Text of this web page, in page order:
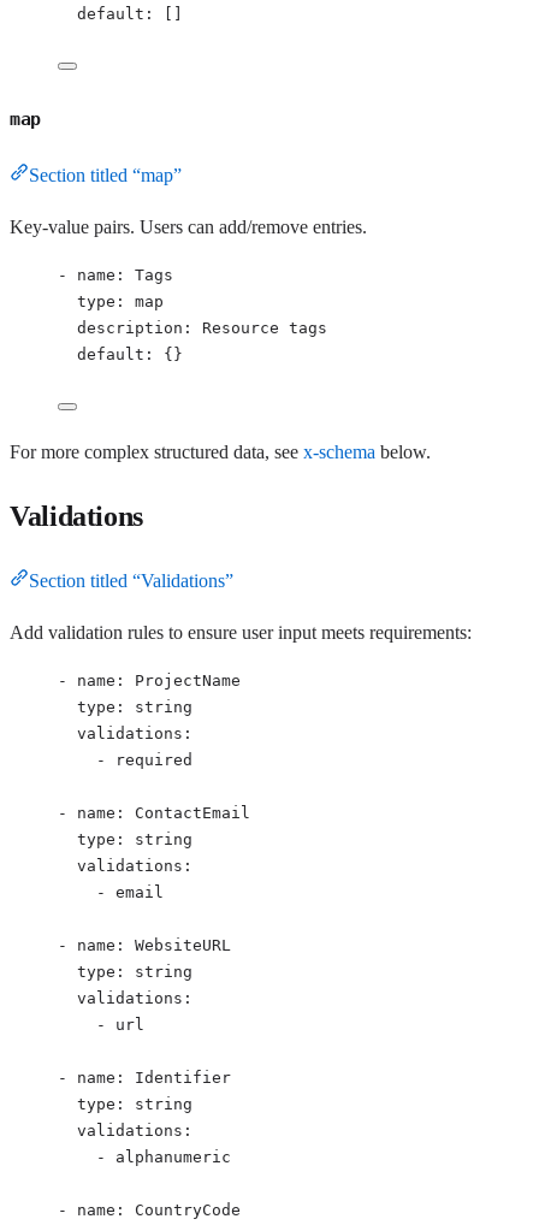
default : []
map
Section titled “map”
Key-value pairs. Users can add/remove entries.
- name : Tags
type : map
description : Resource tags
default : {}
For more complex structured data, see x-schema below.
Validations
Section titled “Validations”
Add validation rules to ensure user input meets requirements:
- name : ProjectName
type : string
validations :
-
required
- name : ContactEmail
type : string
validations :
- email
- name : WebsiteURL
type : string
validations :
- url
- name : Identifier
type : string
validations :
- alphanumeric
- name : CountryCode